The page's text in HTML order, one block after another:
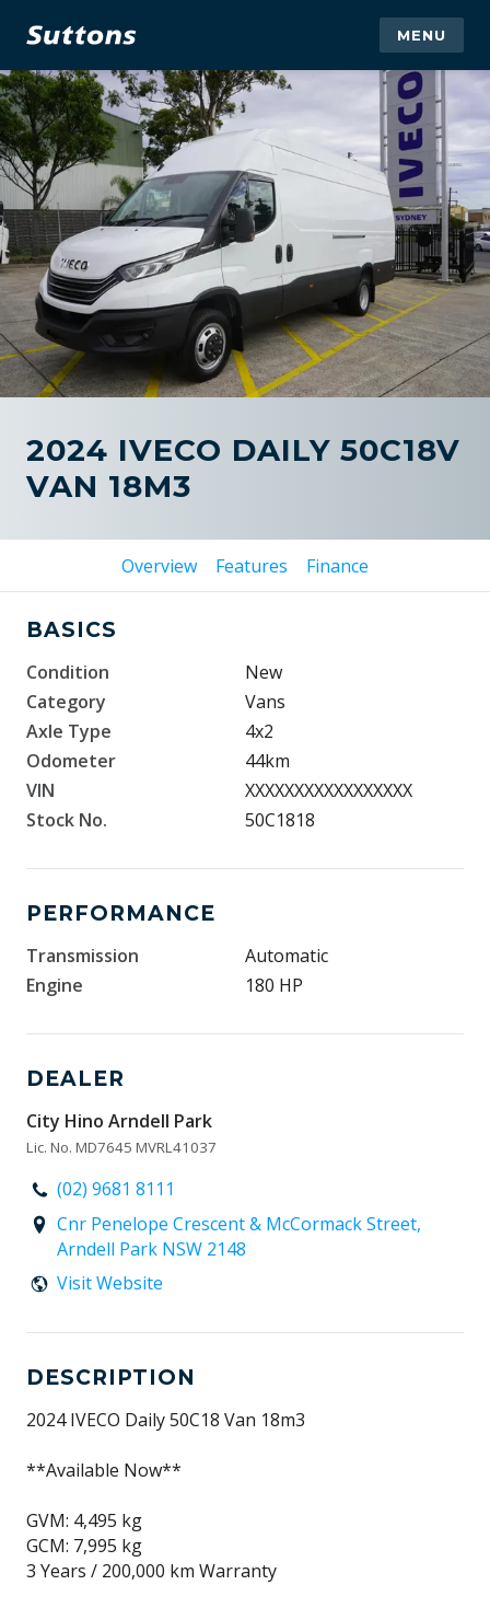
MENU
2024 IVECO DAILY 50C18V
VAN 18M3
Overview Features Finance
BASICS
Condition
New
Category
Vans
Axle Type
4x2
Odometer
44km
VIN
XXXXXXXXXXXXXXXXX
Stock No.
50C1818
PERFORMANCE
Transmission
Automatic
Engine
180 HP
DEALER
City Hino Arndell Park
Lic. No. MD7645 MVRL41037
(02) 9681 8111
Cnr Penelope Crescent & McCormack Street,
Arndell Park NSW 2148
Visit Website
DESCRIPTION
2024 IVECO Daily 50C18 Van 18m3
**Available Now**
GVM: 4,495 kg
GCM: 7,995 kg
3 Years / 200,000 km Warranty